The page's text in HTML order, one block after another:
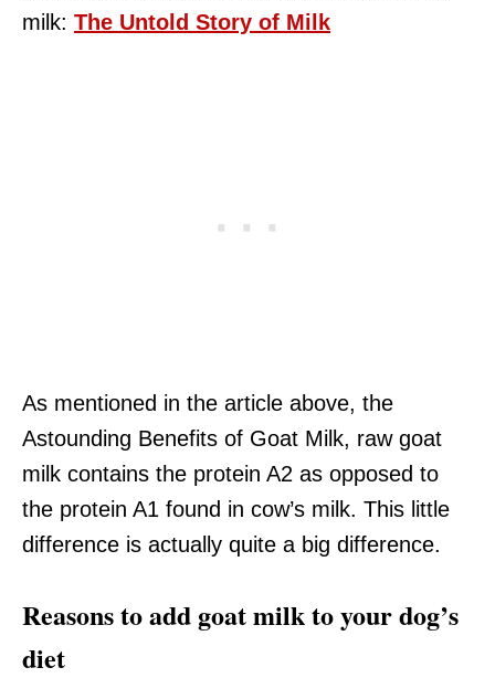
milk: The Untold Story of Milk
As mentioned in the article above, the
Astounding Benefits of Goat Milk, raw goat
milk contains the protein A2 as opposed to
the protein A1 found in cow’s milk. This little
difference is actually quite a big difference.
Reasons to add goat milk to your dog’s
diet